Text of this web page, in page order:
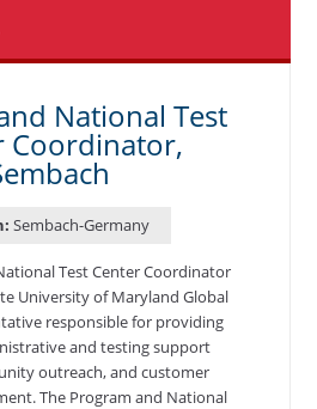
National Test
Coordinator,
Sembach-Germany
Test Center Coordinator
University of Maryland Global
responsible for providing
and testing support
outreach, and customer
The Program and National